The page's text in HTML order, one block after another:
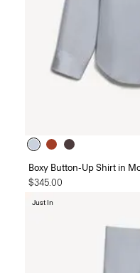
Boxy Button-Up Shirt in
$345.00
Just In